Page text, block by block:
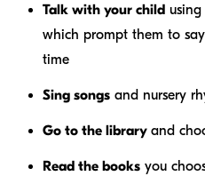
Talk with your child
which prompt them to
time
Sing songs and nursery
Go to the library and
Read the books you